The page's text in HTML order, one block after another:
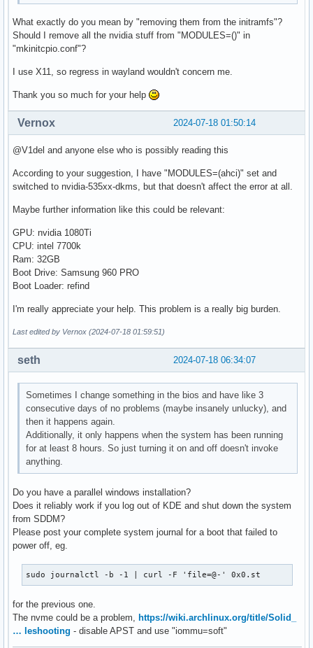
What exactly do you mean by "removing them from the initramfs"?
Should I remove all the nvidia stuff from "MODULES=()" in
"mkinitcpio.conf"?
I use X11, so regress in wayland wouldn't concern me.
Thank you so much for your help
2024-07-18 01:50:14
Vernox
@V1del and anyone else who is possibly reading this
According to your suggestion, I have "MODULES=(ahci)" set and
switched to nvidia-535xx-dkms, but that doesn't affect the error at all.
Maybe further information like this could be relevant:
GPU: nvidia 1080Ti
CPU: intel 7700k
Ram: 32GB
Boot Drive: Samsung 960 PRO
Boot Loader: refind
I'm really appreciate your help. This problem is a really big burden.
Last edited by Vernox (2024-07-18 01:59:51)
2024-07-18 06:34:07
seth
Sometimes I change something in the bios and have like 3
consecutive days of no problems (maybe insanely unlucky), and
then it happens again.
Additionally, it only happens when the system has been running
for at least 8 hours. So just turning it on and off doesn't invoke
anything.
Do you have a parallel windows installation?
Does it reliably work if you log out of KDE and shut down the system
from SDDM?
Please post your complete system journal for a boot that failed to
power off, eg.
sudo journalctl -b -1 | curl -F 'file=@-' 0x0.st
for the previous one.
The nvme could be a problem,
https://wiki.archlinux.org/title/Solid_
… leshooting - disable APST and use "iommu=soft"